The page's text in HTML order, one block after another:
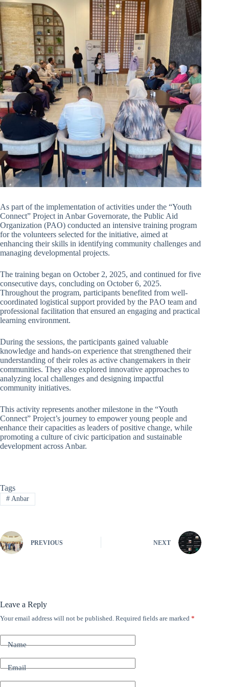
As part of the implementation of activities under the “Youth
Connect” Project in Anbar Governorate, the Public Aid
Organization (PAO) conducted an intensive training program
for the volunteers selected for the initiative, aimed at
enhancing their skills in identifying community challenges and
managing developmental projects.
The training began on October 2, 2025, and continued for five
consecutive days, concluding on October 6, 2025.
Throughout the program, participants benefited from well-
coordinated logistical support provided by the PAO team and
professional facilitation that ensured an engaging and practical
learning environment.
During the sessions, the participants gained valuable
knowledge and hands-on experience that strengthened their
understanding of their roles as active changemakers in their
communities. They also explored innovative approaches to
analyzing local challenges and designing impactful
community initiatives.
This activity represents another milestone in the “Youth
Connect” Project’s journey to empower young people and
enhance their capacities as leaders of positive change, while
promoting a culture of civic participation and sustainable
development across Anbar.
Tags
#Anbar
PREVIOUS NEXT
Leave a Reply
Your email address will not be published. Required fields are marked *
Name
Email
A
t
e
t